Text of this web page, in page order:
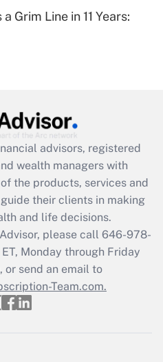
for leave
employee
was available
Q&As
a return?
Grim Line in 11 Years:
advisors, registered
wealth managers with
the products, services and
their clients in making
and life decisions.
please call 646-978-
Monday through Friday
or send an email to
Team.com.